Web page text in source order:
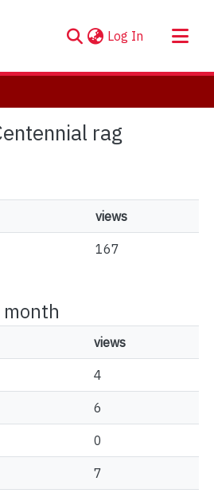
Log In (current)
rag
views
167
views
4
6
0
7